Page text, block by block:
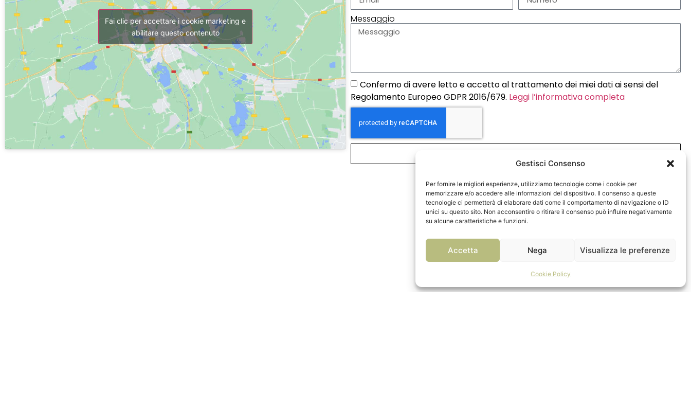
Gestisci Consenso
Per fornire le migliori esperienze, utilizziamo tecnologie come i cookie per
memorizzare e/o accedere alle informazioni del dispositivo. Il consenso a queste
tecnologie ci permetterà di elaborare dati come il comportamento di navigazione o ID
unici su questo sito. Non acconsentire o ritirare il consenso può influire negativamente
su alcune caratteristiche e funzioni.
Accetta Nega Visualizza le preferenze
Cookie Policy
Fai clic per accettare i cookie marketing e
abilitare questo contenuto
Messaggio
Confermo di avere letto e accetto al trattamento dei miei dati ai sensi del
Regolamento Europeo GDPR 2016/679. Leggi l’informativa completa